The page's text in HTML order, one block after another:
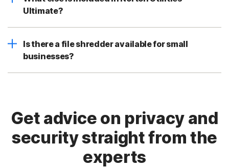
Ultimate?
Is there a file shredder available for small
businesses?
Get advice on privacy and
security straight from the
experts